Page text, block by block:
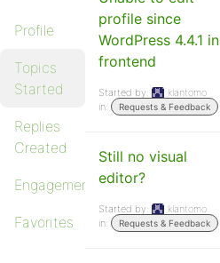
Profile
Topics
Started
Replies
Created
Engagements
Favorites
profile since
WordPress 4.4.1 in
frontend
Started by:
klantomo
in:
Requests & Feedback
Still no visual
editor?
Started by:
klantomo
in:
Requests & Feedback